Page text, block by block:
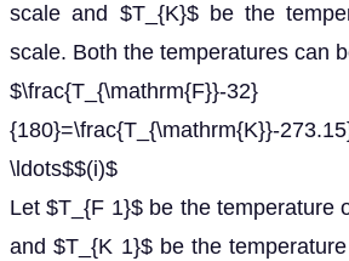
scale and $T_{K}$ be the
scale. Both the temperatures can
$\frac{T_{\mathrm{F}}-32}
{180}=\frac{T_{\mathrm{K}}-
\ldots$$(i)$
Let $T_{F 1}$ be the temperature
and $T_{K 1}$ be the